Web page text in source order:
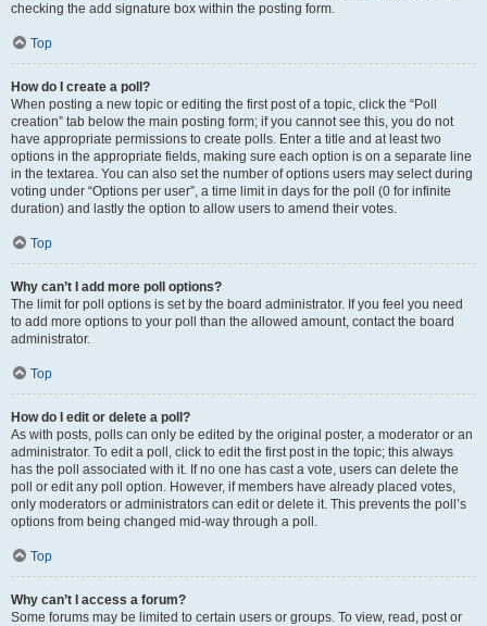
checking the add signature box within the posting form.
Top
How do I create a poll?
When posting a new topic or editing the first post of a topic, click the “Poll
creation” tab below the main posting form; if you cannot see this, you do not
have appropriate permissions to create polls. Enter a title and at least two
options in the appropriate fields, making sure each option is on a separate line
in the textarea. You can also set the number of options users may select during
voting under “Options per user”, a time limit in days for the poll (0 for infinite
duration) and lastly the option to allow users to amend their votes.
Top
Why can’t I add more poll options?
The limit for poll options is set by the board administrator. If you feel you need
to add more options to your poll than the allowed amount, contact the board
administrator.
Top
How do I edit or delete a poll?
As with posts, polls can only be edited by the original poster, a moderator or an
administrator. To edit a poll, click to edit the first post in the topic; this always
has the poll associated with it. If no one has cast a vote, users can delete the
poll or edit any poll option. However, if members have already placed votes,
only moderators or administrators can edit or delete it. This prevents the poll’s
options from being changed mid-way through a poll.
Top
Why can’t I access a forum?
Some forums may be limited to certain users or groups. To view, read, post or